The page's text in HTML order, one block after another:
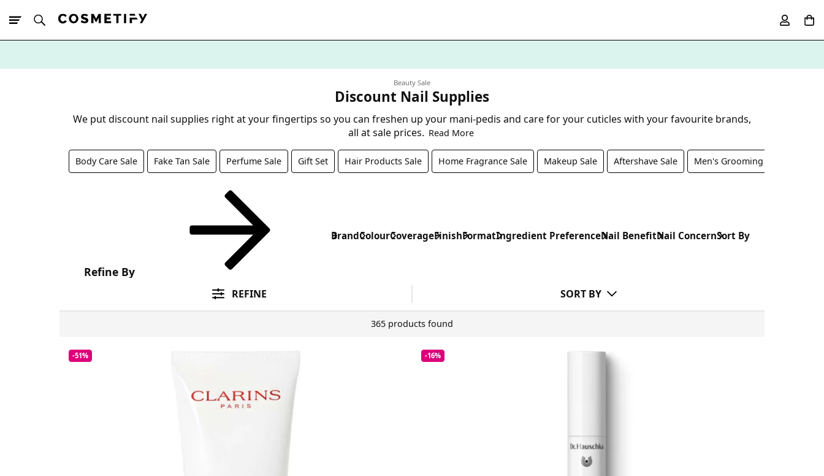
Beauty Sale
Discount Nail Supplies
We put discount nail supplies right at your fingertips so you can freshen up your mani-pedis and care for your cuticles with your favourite brands,
all at sale prices. Read More
Body Care Sale Fake Tan Sale Perfume Sale Gift Set Hair Products Sale Home Fragrance Sale Makeup Sale Aftershave Sale Men's Grooming Sale
Refine By
BrandColourCoverageFinishFormatIngredient PreferenceNail BenefitNail ConcernSort By
REFINE SORT BY
365 products found
-51% -16%